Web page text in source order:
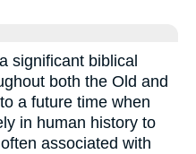
significant biblical
both the Old and
a future time when
in human history to
associated with